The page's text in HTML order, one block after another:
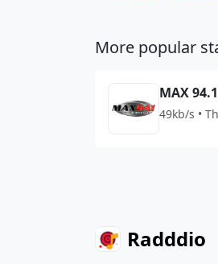
More popular
MAX 94.1
49kb/s •
Radddio